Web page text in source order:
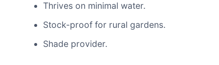
Thrives on minimal water.
Stock-proof for rural gardens.
Shade provider.